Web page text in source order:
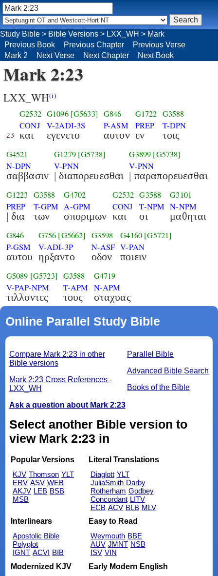
Mark 2:23
LXX_WH(i)
23
G2532
CONJ
και
G1096 [G5633]
V-2ADI-3S
εγενετο
G846
P-ASM
αυτον
G1722
PREP
εν
G3588
T-DPN
τοις
G4521
N-DPN
σαββασιν
G1279 [G5738]
V-PNN
| διαπορευεσθαι
G3899 [G5738]
V-PNN
| παραπορευεσθαι
G1223
PREP
| δια
G3588
T-GPM
των
G4702
A-GPM
σποριμων
G2532
CONJ
και
G3588
T-NPM
οι
G3101
N-NPM
μαθηται
G846
P-GSM
αυτου
G756 [G5662]
V-ADI-3P
ηρξαντο
G3598
N-ASF
οδον
G4160 [G5721]
V-PAN
ποιειν
G5089 [G5723]
V-PAP-NPM
τιλλοντες
G3588
T-APM
τους
G4719
N-APM
σταχυας
Online Parallel Study Bible
Parallel Bible
Advanced Bible Search
Books of the Bible
Compare Mark 2:23 in other
Bible versions
Mark 2:23 Cross References -
LXX_WH
Ask a question about Mark 2:23
Select another Bible version to
view Mark 2:23 in
Popular Versions
KJV Thomson YLT
ERV ASV WEB
AKJV LEB BSB
MSB
Literal Translations
Diaglott YLT
JuliaSmith Darby
Rotherham Godbey
Concordant LITV
ECB ACV BLB MLV
Interlinears
Apostolic Bible
Polyglot
IGNT ACVI BIB
Easy to Read
Weymouth BBE
AUV JMNT NSB
ISV VIN
Modernized KJV
Early Modern English
Study Bible > Bible Versions > LXX_WH > Mark
Previous Book
Previous Chapter
Previous Verse
Mark 2
Next Verse Next Chapter Next Book